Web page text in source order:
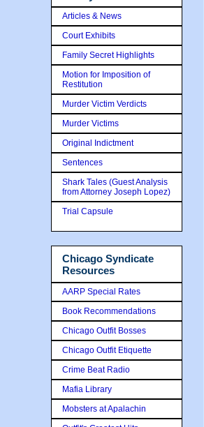
Articles & News
Court Exhibits
Family Secret Highlights
Motion for Imposition of
Restitution
Murder Victim Verdicts
Murder Victims
Original Indictment
Sentences
Shark Tales (Guest Analysis
from Attorney Joseph Lopez)
Trial Capsule
Chicago Syndicate
Resources
AARP Special Rates
Book Recommendations
Chicago Outfit Bosses
Chicago Outfit Etiquette
Crime Beat Radio
Mafia Library
Mobsters at Apalachin